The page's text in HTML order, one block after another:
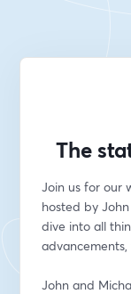
The
Join us for our
hosted by
dive into all
John and